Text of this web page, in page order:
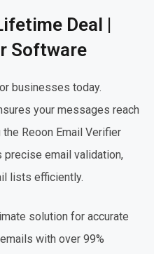
Deal |
Software
businesses today.
your messages reach
Reoon Email Verifier
email validation,
lists efficiently.
solution for accurate
with over 99%